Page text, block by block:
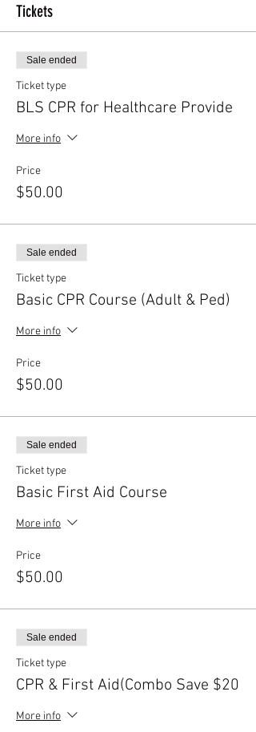
Tickets
Sale ended
Ticket type
BLS CPR for Healthcare Provide
More info
Price
$50.00
Sale ended
Ticket type
Basic CPR Course (Adult & Ped)
More info
Price
$50.00
Sale ended
Ticket type
Basic First Aid Course
More info
Price
$50.00
Sale ended
Ticket type
CPR & First Aid(Combo Save $20
More info